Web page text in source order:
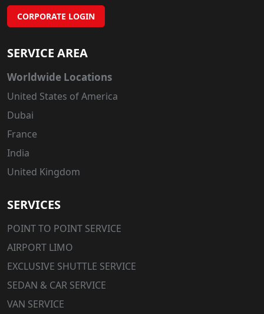
CORPORATE LOGIN
SERVICE AREA
Worldwide Locations
United States of America
Dubai
France
India
United Kingdom
SERVICES
POINT TO POINT SERVICE
AIRPORT LIMO
EXCLUSIVE SHUTTLE SERVICE
SEDAN & CAR SERVICE
VAN SERVICE